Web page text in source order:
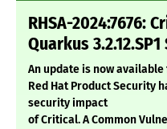
RHSA-2024:7676:
Quarkus
An update is now
Red Hat Product Security
security impact
of Critical. A Common